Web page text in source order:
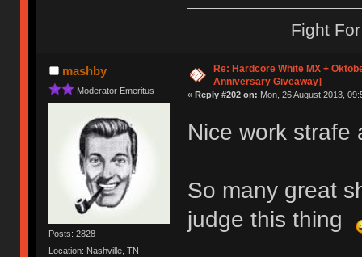
Fight
mashby
Moderator Emeritus
Posts: 2828
Location: Nashville, TN
Re: Hardcore White MX +
Anniversary Giveaway]
« Reply #202 on: Mon, 26 August 2013,
Nice work strafe
So many great
judge this thing